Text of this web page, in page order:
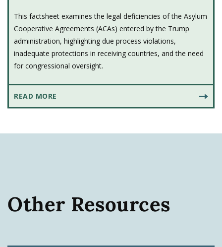
This factsheet examines the legal deficiencies of the Asylum
Cooperative Agreements (ACAs) entered by the Trump
administration, highlighting due process violations,
inadequate protections in receiving countries, and the need
for congressional oversight.
READ MORE
Other Resources